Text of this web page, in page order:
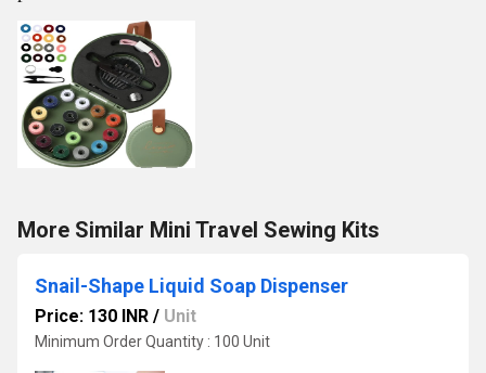
More Similar Mini Travel Sewing Kits
Snail-Shape Liquid Soap Dispenser
Price: 130 INR / Unit
Minimum Order Quantity : 100 Unit